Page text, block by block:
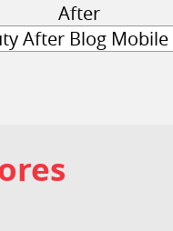
After